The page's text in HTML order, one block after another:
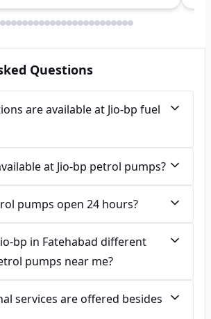
Questions
are available at Jio-bp fuel
at Jio-bp petrol pumps?
pumps open 24 hours?
bp in Fatehabad different
pumps near me?
services are offered besides